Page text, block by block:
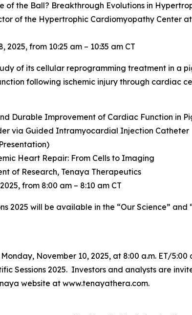
of the Ball? Breakthrough Evolutions in
of the Hypertrophic Cardiomyopathy Center
from 10:25 am – 10:35 am CT
of its cellular reprogramming treatment in a
following ischemic injury through cardiac
Durable Improvement of Cardiac Function in
via Guided Intramyocardial Injection Catheter
Heart Repair: From Cells to Imaging
of Research, Tenaya Therapeutics
from 8:00 am – 8:10 am CT
2025 will be available in the “Our Science” and
November 10, 2025, at 8:00 a.m. ET/
Sessions 2025. Investors and analysts are
website at www.tenayathera.com.